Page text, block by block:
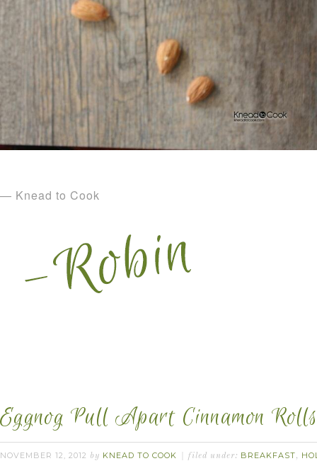
— Knead to Cook
Eggnog Pull Apart Cinnamon
NOVEMBER 12, 2012 by KNEAD TO COOK filed under: BREAKFAST,